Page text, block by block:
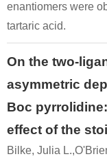
enantiomers were
tartaric acid.
On the two-
asymmetric
Boc
effect of the
Bilke, Julia